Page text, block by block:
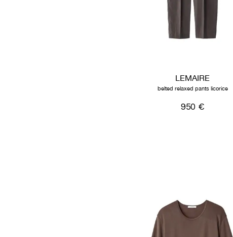
LEMAIRE
belted relaxed pants licorice
950 €